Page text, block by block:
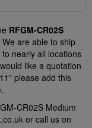
RFGM-CR02S
are able to ship
nearly all locations
like a quotation
please add this
CR02S Medium
or call us on